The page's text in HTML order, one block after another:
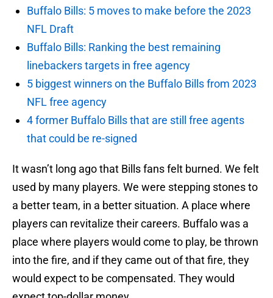
Buffalo Bills: 5 moves to make before the 2023
NFL Draft
Buffalo Bills: Ranking the best remaining
linebackers targets in free agency
5 biggest winners on the Buffalo Bills from 2023
NFL free agency
4 former Buffalo Bills that are still free agents
that could be re-signed
It wasn’t long ago that Bills fans felt burned. We felt
used by many players. We were stepping stones to
a better team, in a better situation. A place where
players can revitalize their careers. Buffalo was a
place where players would come to play, be thrown
into the fire, and if they came out of that fire, they
would expect to be compensated. They would